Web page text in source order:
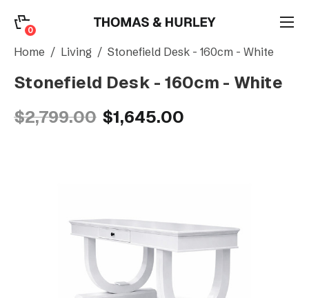
0
Search
Home Living Stonefield Desk - 160cm - White
Stonefield Desk - 160cm - White
$2,799.00 $1,645.00